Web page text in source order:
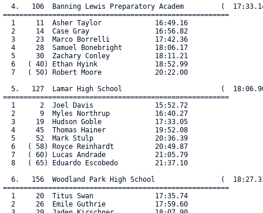
4.   106  Banning Lewis Preparatory Academ         (
=======================================================
  1     11  Asher Taylor             16:49.16
  2     14  Case Gray                16:56.82
  3     23  Marco Borrelli           17:42.36
  4     28  Samuel Bonebright        18:06.17
  5     30  Zachary Conley           18:11.21
  6   ( 40) Ethan Hyink              18:52.99
  7   ( 50) Robert Moore             20:22.00
5.   127  Lamar High School                        (
=======================================================
  1      2  Joel Davis               15:52.72
  2      9  Myles Northrup           16:40.27
  3     19  Hudson Goble             17:33.05
  4     45  Thomas Hainer            19:52.08
  5     52  Mark Stulp               20:36.39
  6   ( 58) Royce Reinhardt          20:49.87
  7   ( 60) Lucas Andrade            21:05.79
  8   ( 65) Eduardo Escobedo         21:37.10
6.   156  Woodland Park High School                (
=======================================================
  1     20  Titus Swan               17:35.74
  2     26  Emile Guthrie            17:59.60